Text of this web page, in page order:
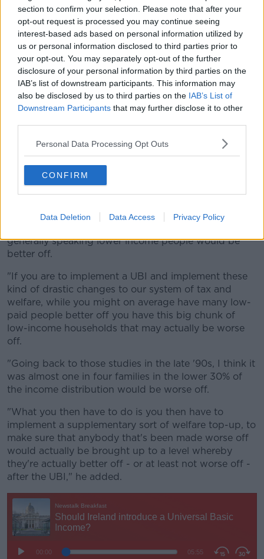
section to confirm your selection. Please note that after your
opt-out request is processed you may continue seeing
interest-based ads based on personal information utilized by
us or personal information disclosed to third parties prior to
your opt-out. You may separately opt-out of the further
disclosure of your personal information by third parties on the
IAB’s list of downstream participants. This information may
also be disclosed by us to third parties on the IAB’s List of
Downstream Participants that may further disclose it to other
Personal Data Processing Opt Outs
CONFIRM
Data Deletion Data Access Privacy Policy
rate of tax of 20% and replace it with the higher rate
of 40%."
He said any such plan would double the country's
social welfare bill.
"The current social welfare bill in the Department of
Social Protection is about €25 billion - if you were to
pay everybody over 18 in Ireland a UBI of
'Drastic changes'
Dr Redmond said the system may still require a
'welfare top-up' for some.
"Generally speaking people at the higher end of the
generally speaking lower income people would be
better off.
"If you are to implement a UBI and implement these
kind of drastic changes to our system of tax and
welfare, while you might on average have many low-
paid people better off you have this big chunk of
low-income households that may actually be worse
off.
"Going back to those studies in the late '90s, I think it
was almost one in four families in the lower 30% of
the income distribution would be worse off.
"What you then have to do is you then have to
implement a supplementary sort of welfare top-up, to
make sure that anybody that's been made worse off
would actually be brought up to a level whereby
they're actually better off - or at least not worse off -
after the UBI," he added.